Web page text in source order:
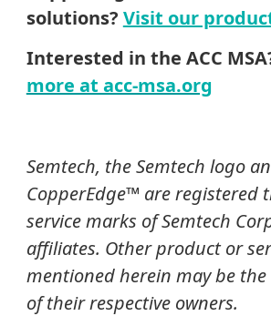
solutions? Visit our
Interested in the ACC
more at acc-msa.org
Semtech, the Semtech logo
CopperEdge™ are registered
service marks of Semtech
affiliates. Other product or
mentioned herein may be
of their respective owners.